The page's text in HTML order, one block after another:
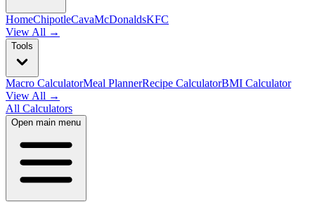
HomeChipotleCavaMcDonaldsKFC
View All →
Tools
Macro CalculatorMeal PlannerRecipe CalculatorBMI Calculator
View All →
All Calculators
Open main menu